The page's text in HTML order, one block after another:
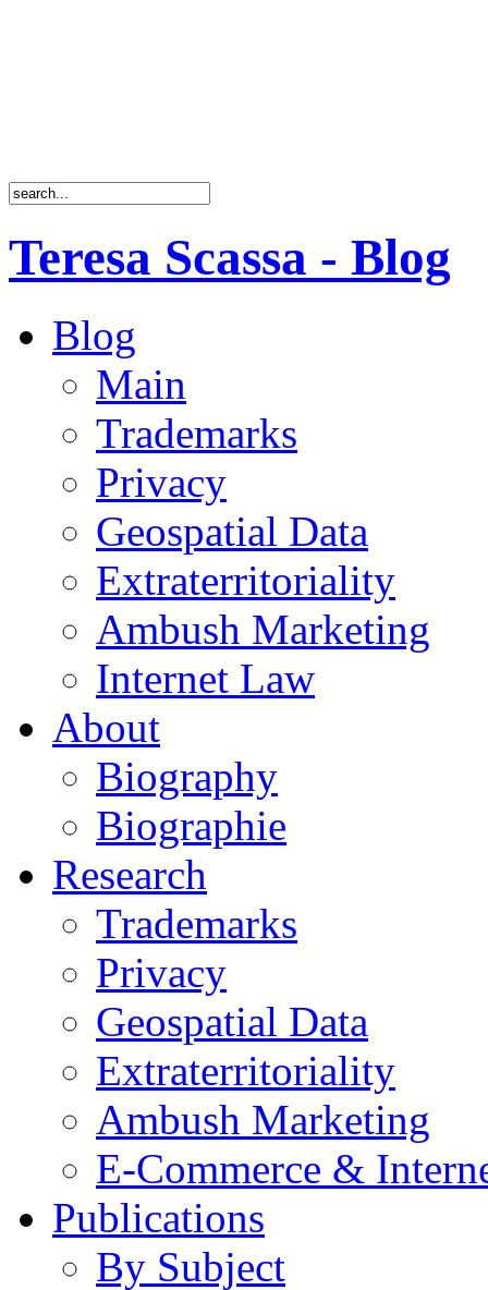
Teresa Scassa - Blog
Blog
Main
Trademarks
Privacy
Geospatial Data
Extraterritoriality
Ambush Marketing
Internet Law
About
Biography
Biographie
Research
Trademarks
Privacy
Geospatial Data
Extraterritoriality
Ambush Marketing
E-Commerce &
Publications
By Subject